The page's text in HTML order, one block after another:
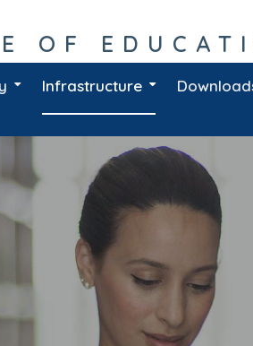
OF
Infrastructure